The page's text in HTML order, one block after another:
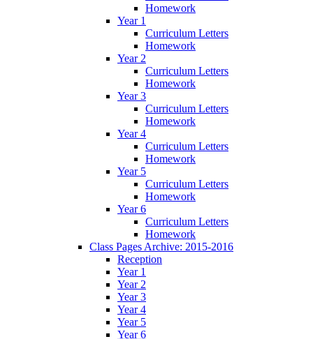
Homework
Year 1
Curriculum Letters
Homework
Year 2
Curriculum Letters
Homework
Year 3
Curriculum Letters
Homework
Year 4
Curriculum Letters
Homework
Year 5
Curriculum Letters
Homework
Year 6
Curriculum Letters
Homework
Class Pages Archive: 2015-2016
Reception
Year 1
Year 2
Year 3
Year 4
Year 5
Year 6